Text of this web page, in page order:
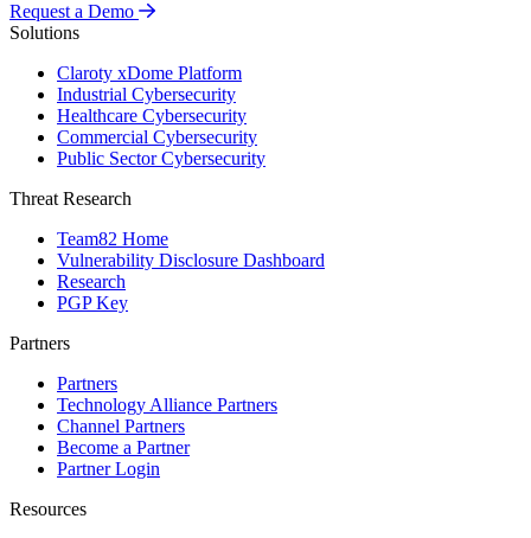
Request a Demo
Solutions
Claroty xDome Platform
Industrial Cybersecurity
Healthcare Cybersecurity
Commercial Cybersecurity
Public Sector Cybersecurity
Threat Research
Team82 Home
Vulnerability Disclosure Dashboard
Research
PGP Key
Partners
Partners
Technology Alliance Partners
Channel Partners
Become a Partner
Partner Login
Resources